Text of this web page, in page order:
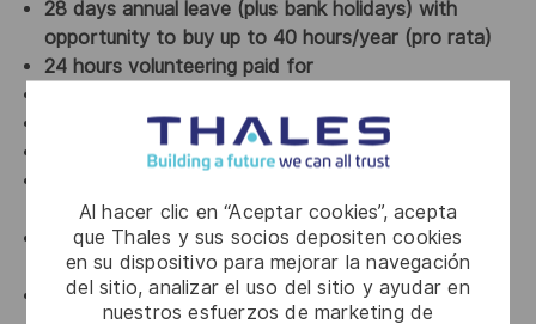
Al hacer clic en “Aceptar cookies”, acepta
que Thales y sus socios depositen cookies
en su dispositivo para mejorar la navegación
del sitio, analizar el uso del sitio y ayudar en
nuestros esfuerzos de marketing de
28 days annual leave (plus bank holidays) with
opportunity to buy up to 40 hours/year (pro rata)
24 hours volunteering paid for
Pension scheme
mental wellbeing app
Employee discount shopping schemes on major
brands and retailers
Gym membership discounts